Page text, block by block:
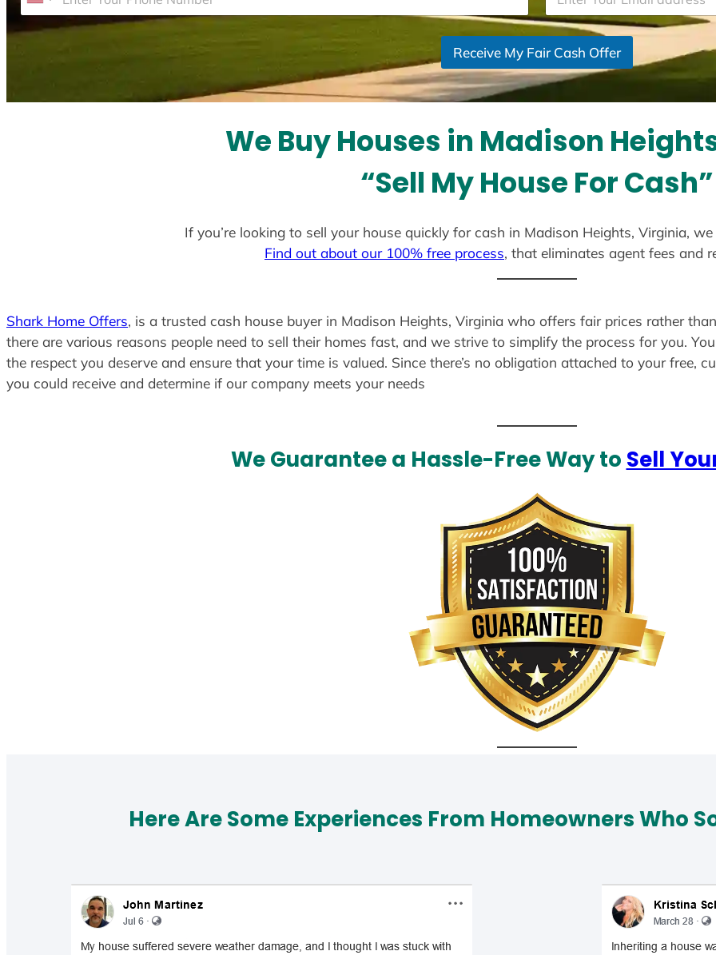
U
Receive My Fair Cash Offer
We Buy Houses in Madison
“Sell My House For Cash”
If you’re looking to sell your house quickly for cash in Madison Heights, Virginia,
Find out about our 100% free process, that eliminates agent fees and
Shark Home Offers, is a trusted cash house buyer in Madison Heights, Virginia who offers fair prices rather
there are various reasons people need to sell their homes fast, and we strive to simplify the process for you.
the respect you deserve and ensure that your time is valued. Since there’s no obligation attached to your free,
you could receive and determine if our company meets your needs
We Guarantee a Hassle-Free Way to Sell
Here Are Some Experiences From Homeowners Who